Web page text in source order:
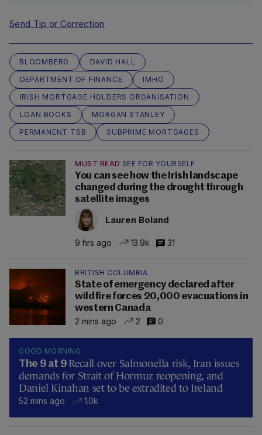
Send Tip or Correction
BLOOMBERG
DAVID HALL
DEPARTMENT OF FINANCE
IMHO
IRISH MORTGAGE HOLDERS ORGANISATION
LOAN BOOKS
MORGAN STANLEY
PERMANENT TSB
SUBPRIME MORTGAGES
MUST READ SEE FOR YOURSELF
You can see how the Irish landscape
changed during the drought through
satellite images
Lauren Boland
9 hrs ago 13.9k 31
BRITISH COLUMBIA
State of emergency declared after
wildfire forces 20,000 evacuations in
western Canada
2 mins ago
2 0
GOOD MORNING
The 9 at 9 Recall over Salmonella risk, Iran issues
demands for Strait of Hormuz reopening, and
Daniel Kinahan set to be extradited to Ireland
52 mins ago 1.0k